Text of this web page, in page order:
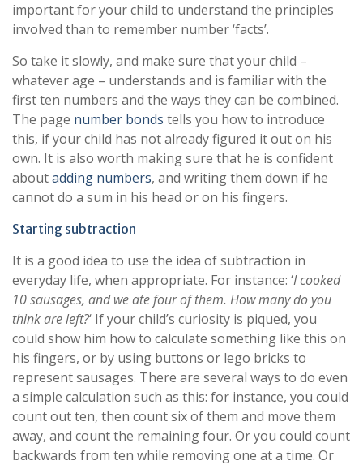
important for your child to understand the principles
involved than to remember number ‘facts’.
So take it slowly, and make sure that your child –
whatever age – understands and is familiar with the
first ten numbers and the ways they can be combined.
The page number bonds tells you how to introduce
this, if your child has not already figured it out on his
own. It is also worth making sure that he is confident
aboutadding numbers, and writing them down if he
cannot do a sum in his head or on his fingers.
Starting subtraction
It is a good idea to use the idea of subtraction in
everyday life, when appropriate. For instance: ‘I cooked
10 sausages, and we ate four of them. How many do you
think are left?‘ If your child’s curiosity is piqued, you
could show him how to calculate something like this on
his fingers, or by using buttons or lego bricks to
represent sausages. There are several ways to do even
a simple calculation such as this: for instance, you could
count out ten, then count six of them and move them
away, and count the remaining four. Or you could count
backwards from ten while removing one at a time. Or